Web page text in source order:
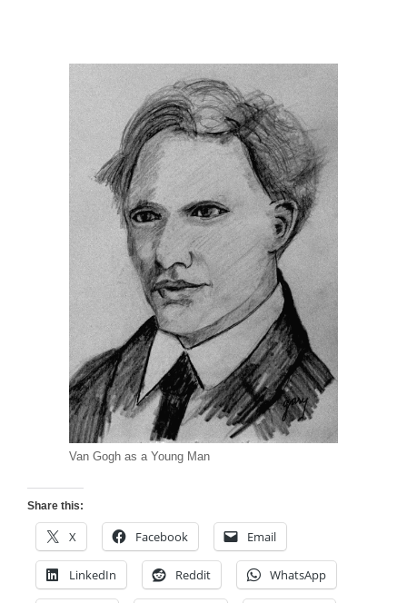
Van Gogh as a Young Man
Share this:
X Facebook Email
LinkedIn Reddit WhatsApp